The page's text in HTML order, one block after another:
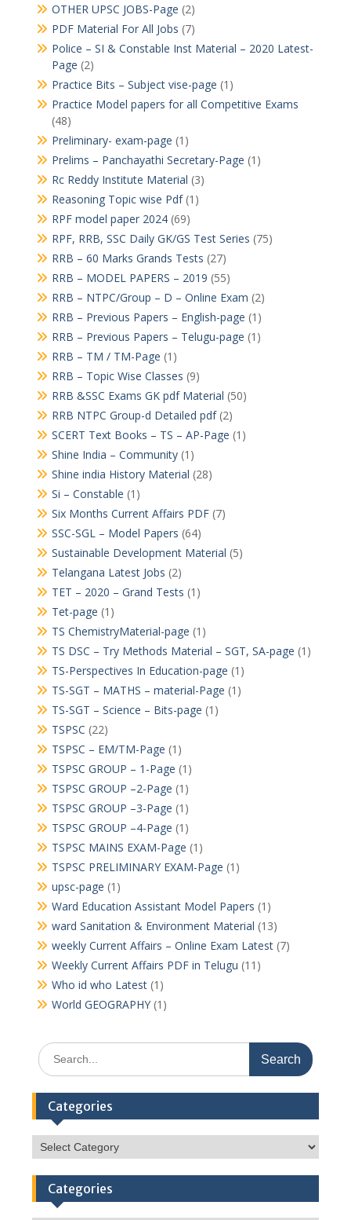
OTHER UPSC JOBS-Page (2)
PDF Material For All Jobs (7)
Police – SI & Constable Inst Material – 2020 Latest-
Page (2)
Practice Bits – Subject vise-page (1)
Practice Model papers for all Competitive Exams
(48)
Preliminary- exam-page (1)
Prelims – Panchayathi Secretary-Page (1)
Rc Reddy Institute Material (3)
Reasoning Topic wise Pdf(1)
RPF model paper 2024(69)
RPF, RRB, SSC Daily GK/GS Test Series (75)
RRB – 60 Marks Grands Tests (27)
RRB – MODEL PAPERS – 2019 (55)
RRB – NTPC/Group – D – Online Exam (2)
RRB – Previous Papers – English-page (1)
RRB – Previous Papers – Telugu-page (1)
RRB – TM / TM-Page (1)
RRB – Topic Wise Classes (9)
RRB &SSC Exams GK pdf Material (50)
RRB NTPC Group-d Detailed pdf(2)
SCERT Text Books – TS – AP-Page (1)
Shine India – Community(1)
Shine india History Material (28)
Si – Constable (1)
Six Months Current Affairs PDF(7)
SSC-SGL – Model Papers (64)
Sustainable Development Material (5)
Telangana Latest Jobs (2)
TET – 2020 – Grand Tests (1)
Tet-page (1)
TS ChemistryMaterial-page (1)
TS DSC – Try Methods Material – SGT, SA-page (1)
TS-Perspectives In Education-page (1)
TS-SGT – MATHS – material-Page (1)
TS-SGT – Science – Bits-page (1)
TSPSC (22)
TSPSC – EM/TM-Page (1)
TSPSC GROUP – 1-Page (1)
TSPSC GROUP –2-Page (1)
TSPSC GROUP –3-Page (1)
TSPSC GROUP –4-Page (1)
TSPSC MAINS EXAM-Page (1)
TSPSC PRELIMINARY EXAM-Page (1)
upsc-page (1)
Ward Education Assistant Model Papers (1)
ward Sanitation & Environment Material (13)
weekly Current Affairs – Online Exam Latest(7)
Weekly Current Affairs PDF in Telugu (11)
Who id who Latest(1)
World GEOGRAPHY(1)
Search
for:
Categories
Categories
Categories